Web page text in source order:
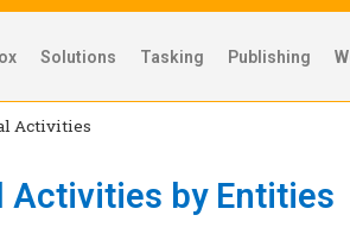
Solutions Tasking Publishing
Activities
Activities by Entities